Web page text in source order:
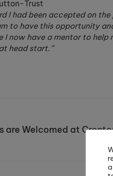
I had been accepted on
to have this opportunity
I now have a mentor to
head start.”
are Welcomed at